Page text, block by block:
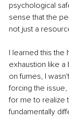
psychological
sense that the
not just a
I learned this the
exhaustion like a
on fumes, I
forcing the
for me to realize
fundamentally